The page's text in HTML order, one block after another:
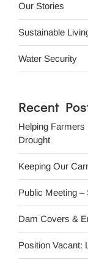
Our Stories
Sustainable
Water Security
Recent
Helping
Drought
Keeping Our
Public Meeting
Dam Covers &
Position Vacant: